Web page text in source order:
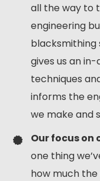
all the way to
engineering
blacksmithing
gives us an
techniques
informs the
we make and
Our focus on
one thing
how much